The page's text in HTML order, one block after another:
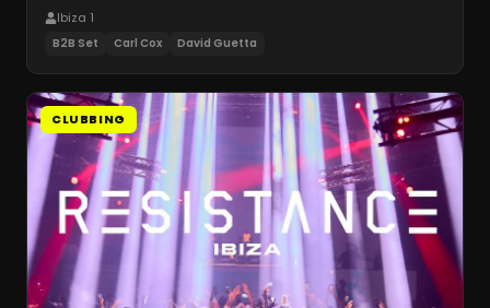
Ibiza 1
B2B Set Carl Cox David Guetta
CLUBBING